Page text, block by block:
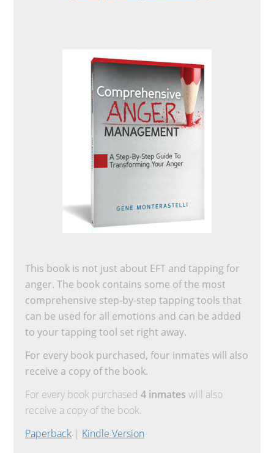
This book is not just about EFT and tapping for
anger. The book contains some of the most
comprehensive step-by-step tapping tools that
can be used for all emotions and can be added
to your tapping tool set right away.
For every book purchased, four inmates will also
receive a copy of the book.
For every book purchased4 inmates will also
receive a copy of the book.
Paperback | Kindle Version